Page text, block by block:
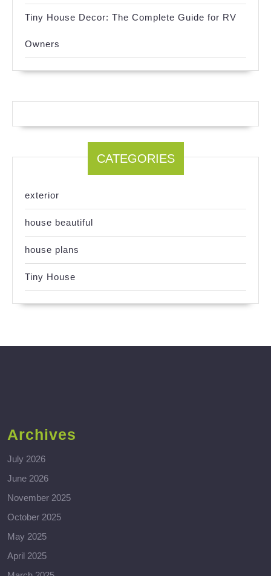
Tiny House Decor: The Complete Guide for RV
Owners
CATEGORIES
exterior
house beautiful
house plans
Tiny House
Archives
July 2026
June 2026
November 2025
October 2025
May 2025
April 2025